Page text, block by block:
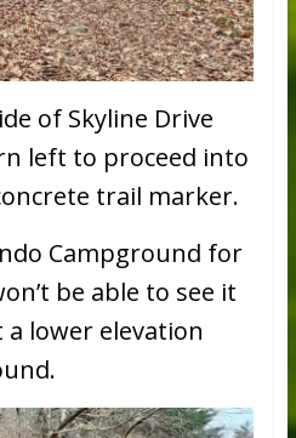
of Skyline Drive
left to proceed into
trail marker.
Campground for
be able to see it
lower elevation